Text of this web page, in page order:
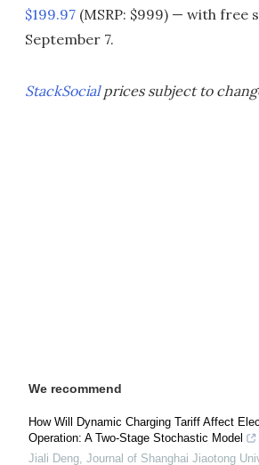
$199.97 (MSRP: $999) — with free
September 7.
StackSocialprices subject to
We recommend
How Will Dynamic Charging Tariff Affect
Operation: A Two-Stage Stochastic Model
Jiali Deng, Journal of Shanghai Jiaotong